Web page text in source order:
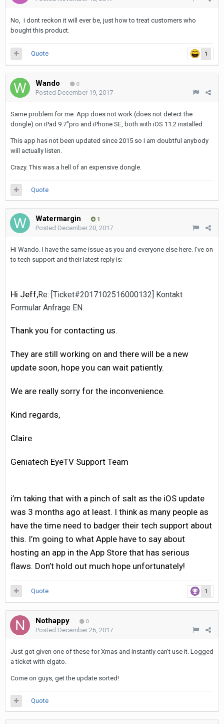
No, i dont reckon it will ever be, just how to treat customers who
bought this product.
1
Quote
Wando 0
Posted December 19, 2017
Same problem for me. App does not work (does not detect the
dongle) on iPad 9.7"pro and iPhone SE, both with iOS 11.2 installed.
This app has not been updated since 2015 so I am doubtful anybody
will actually listen.
Crazy. This was a hell of an expensive dongle.
Quote
Watermargin 1
Posted December 20, 2017
Hi Wando. I have the same issue as you and everyone else here. I’ve on
to tech support and their latest reply is:
Hi Jeff,Re: [Ticket#2017102516000132] Kontakt
Formular Anfrage EN
Thank you for contacting us.
They are still working on and there will be a new
update soon, hope you can wait patiently.
We are really sorry for the inconvenience.
Kind regards,
Claire
Geniatech EyeTV Support Team
i’m taking that with a pinch of salt as the iOS update
was 3 months ago at least. I think as many people as
have the time need to badger their tech support about
this. I’m going to what Apple have to say about
hosting an app in the App Store that has serious
flaws. Don’t hold out much hope unfortunately!
1
Quote
Nothappy 0
Posted December 26, 2017
Just got given one of these for Xmas and instantly can’t use it. Logged
a ticket with elgato.
Come on guys, get the update sorted!
Quote